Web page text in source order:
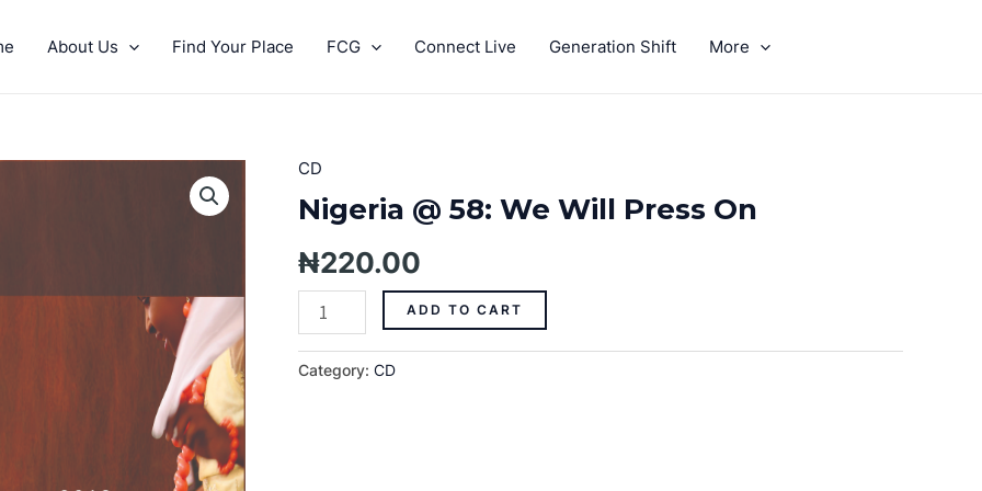
About Us Find Your Place FCG Connect Live Generation Shift More
CD
Nigeria @ 58: We Will Press On
₦220.00
Nigeria
@
58:
We
Will
Press
On
quantity
ADD TO CART
Category: CD